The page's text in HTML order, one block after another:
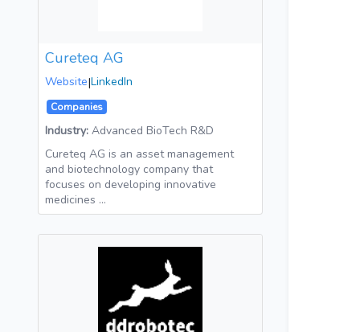
Cureteq AG
Website|LinkedIn
Companies
Industry: Advanced BioTech R&D
Cureteq AG is an asset management
and biotechnology company that
focuses on developing innovative
medicines …